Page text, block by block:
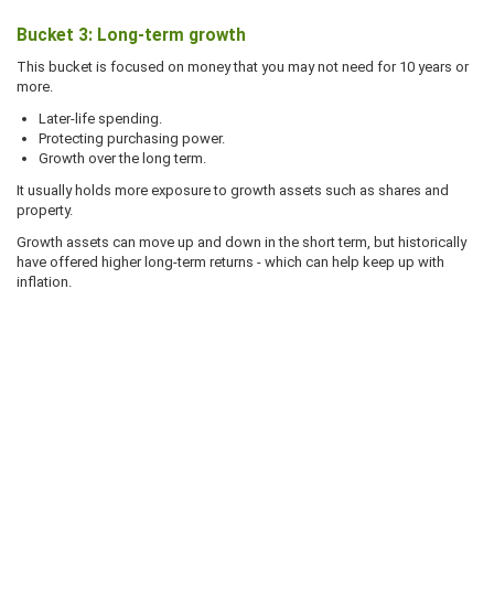
Bucket 3: Long-term growth
This bucket is focused on money that you may not need for 10 years or
more.
Later-life spending.
Protecting purchasing power.
Growth over the long term.
It usually holds more exposure to growth assets such as shares and
property.
Growth assets can move up and down in the short term, but historically
have offered higher long-term returns - which can help keep up with
inflation.